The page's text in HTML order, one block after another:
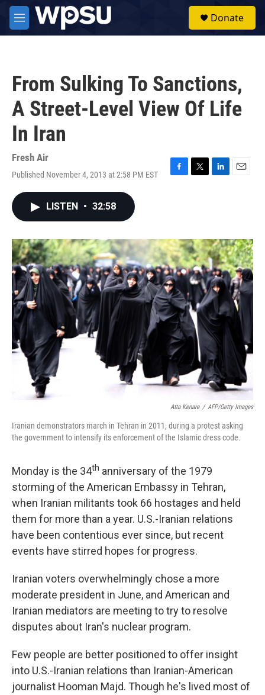
Skip to main content
M
e
Donate
From Sulking To Sanctions,
A Street-Level View Of Life
In Iran
Fresh Air
Published November 4, 2013 at 2:58 PM EST
F
o
k
T
r
L
I
n
E
LISTEN • 32:58
Atta Kenare / AFP/Getty Images
Iranian demonstrators march in Tehran in 2011, during a protest asking
the government to intensify its enforcement of the Islamic dress code.
Monday is the 34th anniversary of the 1979
storming of the American Embassy in Tehran,
when Iranian militants took 66 hostages and held
them for more than a year. U.S.-Iranian relations
have been contentious ever since, but recent
events have stirred hopes for progress.
Iranian voters overwhelmingly chose a more
moderate president in June, and American and
Iranian mediators are meeting to try to resolve
disputes about Iran's nuclear program.
Few people are better positioned to offer insight
into U.S.-Iranian relations than Iranian-American
journalist Hooman Majd. Though he's lived most of